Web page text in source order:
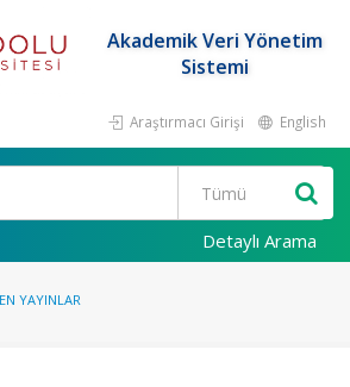
Akademik Veri Yönetim
Sistemi
Araştırmacı Girişi English
Detaylı Arama
YAYINLAR